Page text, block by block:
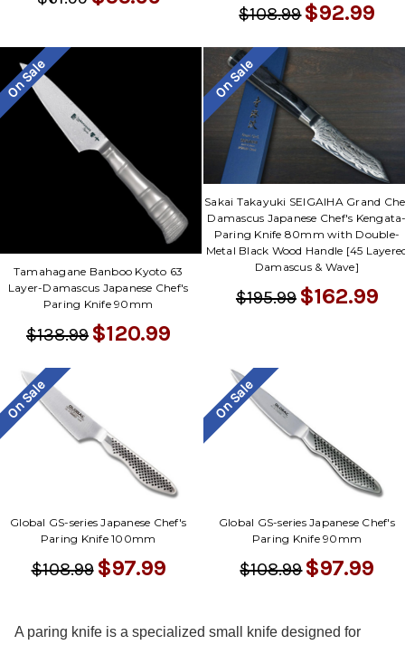
$108.99$92.99
On Sale
Tamahagane Banboo Kyoto 63
Layer-Damascus Japanese Chef's
Paring Knife 90mm
$138.99 $120.99
On Sale
Sakai Takayuki SEIGAIHA Grand
Damascus Japanese Chef's
Paring Knife 80mm with Double-
Metal Black Wood Handle [45
Damascus & Wave]
$195.99 $162.99
On Sale
Global GS-series Japanese Chef's
Paring Knife 100mm
$108.99 $97.99
On Sale
Global GS-series Japanese Chef's
Paring Knife 90mm
$108.99$97.99
A paring knife is a specialized small knife designed for